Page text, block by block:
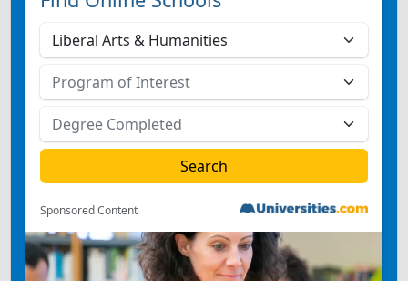
Sponsored Content